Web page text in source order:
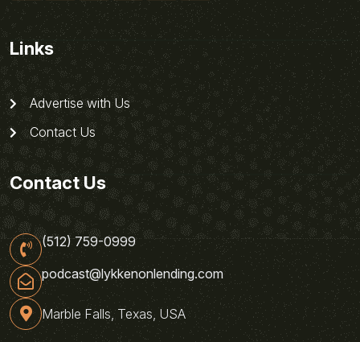
Links
Advertise with Us
Contact Us
Contact Us
(512) 759-0999
podcast@lykkenonlending.com
Marble Falls, Texas, USA